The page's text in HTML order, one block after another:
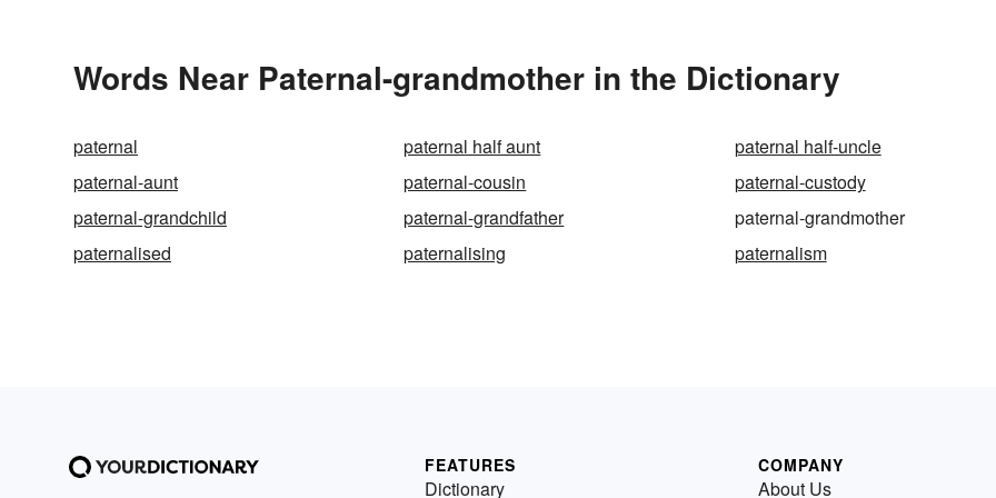
Words Near Paternal-grandmother in the Dictionary
paternal paternal half aunt
paternal half-uncle
paternal-aunt
paternal-cousin
paternal-custody
paternal-grandchild
paternal-grandfather
paternal-grandmother
paternalised
paternalising paternalism
FEATURES
Dictionary
COMPANY
About Us